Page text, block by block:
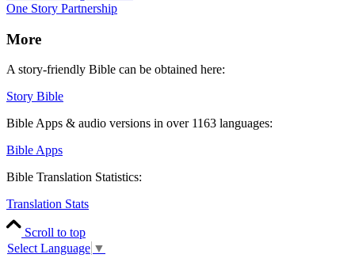
One Story Partnership
More
A story-friendly Bible can be obtained here:
Story Bible
Bible Apps & audio versions in over 1163 languages:
Bible Apps
Bible Translation Statistics:
Translation Stats
Scroll to top
Select Language ▼